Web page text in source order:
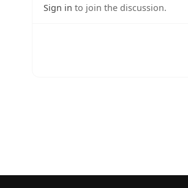
Sign in to join the discussion.